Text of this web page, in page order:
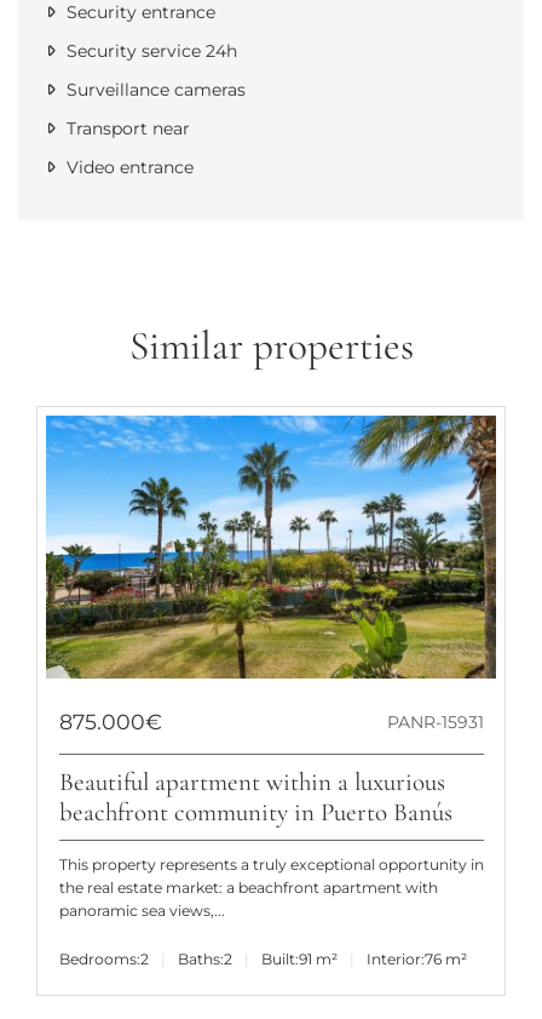
Security entrance
Security service 24h
Surveillance cameras
Transport near
Video entrance
Similar properties
875.000€ PANR-15931
Beautiful apartment within a luxurious
beachfront community in Puerto Banús
This property represents a truly exceptional opportunity in
the real estate market: a beachfront apartment with
panoramic sea views,...
Bedrooms:2 Baths:2 Built:91 m² Interior:76 m²